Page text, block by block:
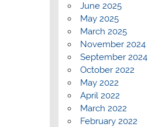
June 2025
May 2025
March 2025
November 2024
September 2024
October 2022
May 2022
April 2022
March 2022
February 2022